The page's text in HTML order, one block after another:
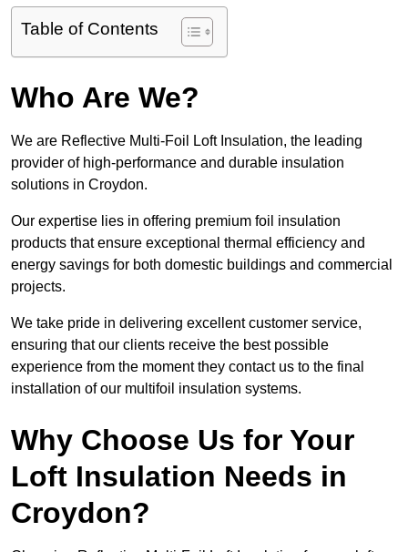
Table of Contents
Who Are We?
We are Reflective Multi-Foil Loft Insulation, the leading
provider of high-performance and durable insulation
solutions in Croydon.
Our expertise lies in offering premium foil insulation
products that ensure exceptional thermal efficiency and
energy savings for both domestic buildings and commercial
projects.
We take pride in delivering excellent customer service,
ensuring that our clients receive the best possible
experience from the moment they contact us to the final
installation of our multifoil insulation systems.
Why Choose Us for Your
Loft Insulation Needs in
Croydon?